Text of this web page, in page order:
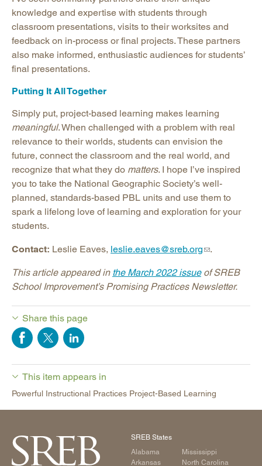
knowledge and expertise with students through
classroom presentations, visits to their worksites and
feedback on in-process or final projects. These partners
also make informed, enthusiastic audiences for students’
final presentations.
Putting It All Together
Simply put, project-based learning makes learning
meaningful. When challenged with a problem with real
relevance to their worlds, students can envision the
future, connect the classroom and the real world, and
recognize that what they do matters. I hope I’ve inspired
you to take the National Geographic Society’s well-
planned, standards-based PBL units and use them to
spark a lifelong love of learning and exploration for your
students.
Contact: Leslie Eaves, leslie.eaves@sreb.org .
This article appeared in the March 2022 issueof SREB
School Improvement’s Promising Practices Newsletter.
Share this page
This item appears in
Powerful Instructional Practices Project-Based Learning
SREB States
Alabama
Arkansas
Mississippi
North Carolina